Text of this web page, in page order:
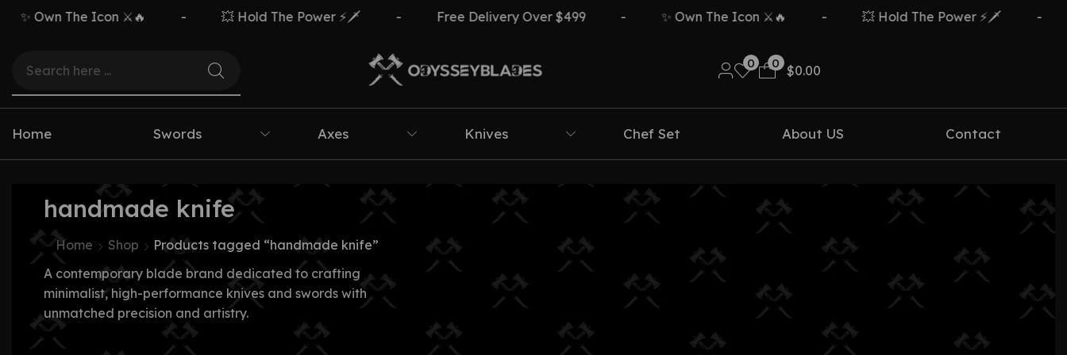
Own The Icon ⚔️🔥 💥 Hold The Power ⚡🗡️ Free Delivery Over $499 ✨ Own The Icon ⚔️🔥 💥 Hold The Power ⚡🗡️
0 0
$0.00
Home Swords Axes Knives Chef Set About US Contact
handmade knife
Home Shop
Products tagged “handmade knife”
A contemporary blade brand dedicated to crafting
minimalist, high-performance knives and swords with
unmatched precision and artistry.